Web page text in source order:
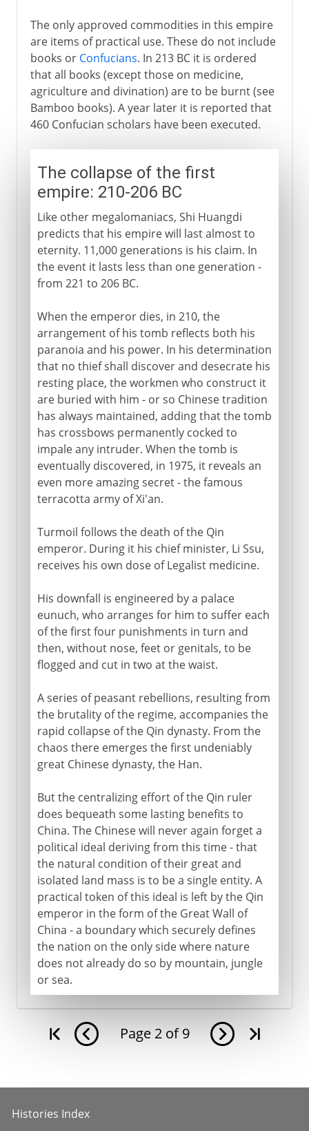
The only approved commodities in this empire
are items of practical use. These do not include
books or Confucians. In 213 BC it is ordered
that all books (except those on medicine,
agriculture and divination) are to be burnt (see
Bamboo books). A year later it is reported that
460 Confucian scholars have been executed.
The collapse of the first
empire: 210-206 BC
Like other megalomaniacs, Shi Huangdi
predicts that his empire will last almost to
eternity. 11,000 generations is his claim. In
the event it lasts less than one generation -
from 221 to 206 BC.
When the emperor dies, in 210, the
arrangement of his tomb reflects both his
paranoia and his power. In his determination
that no thief shall discover and desecrate his
resting place, the workmen who construct it
are buried with him - or so Chinese tradition
has always maintained, adding that the tomb
has crossbows permanently cocked to
impale any intruder. When the tomb is
eventually discovered, in 1975, it reveals an
even more amazing secret - the famous
terracotta army of Xi'an.
Turmoil follows the death of the Qin
emperor. During it his chief minister, Li Ssu,
receives his own dose of Legalist medicine.
His downfall is engineered by a palace
eunuch, who arranges for him to suffer each
of the first four punishments in turn and
then, without nose, feet or genitals, to be
flogged and cut in two at the waist.
A series of peasant rebellions, resulting from
the brutality of the regime, accompanies the
rapid collapse of the Qin dynasty. From the
chaos there emerges the first undeniably
great Chinese dynasty, the Han.
But the centralizing effort of the Qin ruler
does bequeath some lasting benefits to
China. The Chinese will never again forget a
political ideal deriving from this time - that
the natural condition of their great and
isolated land mass is to be a single entity. A
practical token of this ideal is left by the Qin
emperor in the form of the Great Wall of
China - a boundary which securely defines
the nation on the only side where nature
does not already do so by mountain, jungle
or sea.
Page 2 of 9
Histories Index